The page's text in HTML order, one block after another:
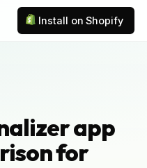
Install on Shopify
app
for